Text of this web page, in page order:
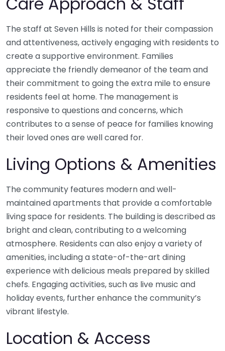
The staff at Seven Hills is noted for their compassion
and attentiveness, actively engaging with residents to
create a supportive environment. Families
appreciate the friendly demeanor of the team and
their commitment to going the extra mile to ensure
residents feel at home. The management is
responsive to questions and concerns, which
contributes to a sense of peace for families knowing
their loved ones are well cared for.
Living Options & Amenities
The community features modern and well-
maintained apartments that provide a comfortable
living space for residents. The building is described as
bright and clean, contributing to a welcoming
atmosphere. Residents can also enjoy a variety of
amenities, including a state-of-the-art dining
experience with delicious meals prepared by skilled
chefs. Engaging activities, such as live music and
holiday events, further enhance the community’s
vibrant lifestyle.
Location & Access